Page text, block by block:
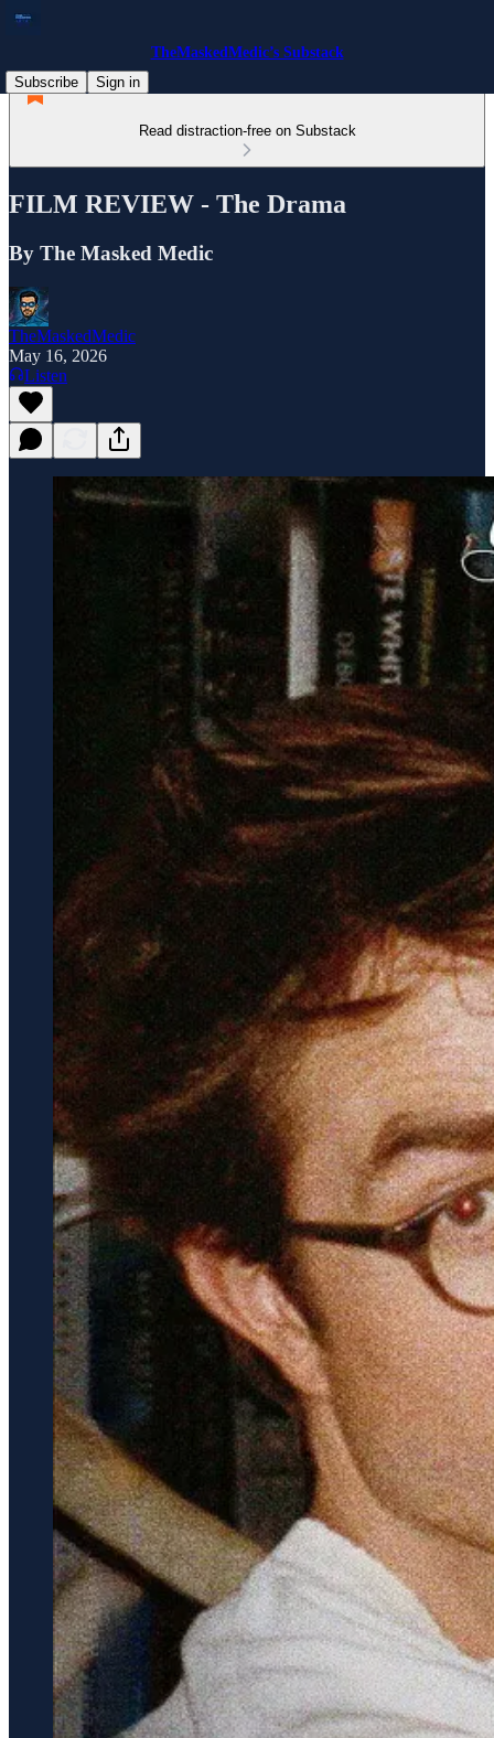
TheMaskedMedic’s Substack
Subscribe
Sign in
Read distraction-free on Substack
FILM REVIEW - The Drama
By The Masked Medic
TheMaskedMedic
May 16, 2026
Listen